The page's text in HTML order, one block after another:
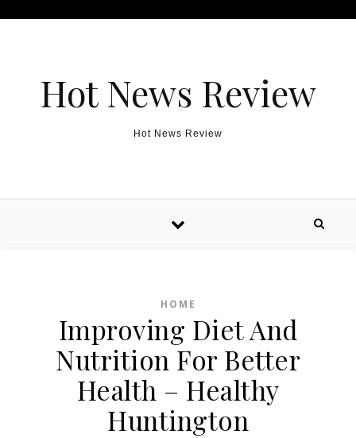
Hot News Review
Hot News Review
HOME
Improving Diet And
Nutrition For Better
Health – Healthy
Huntington